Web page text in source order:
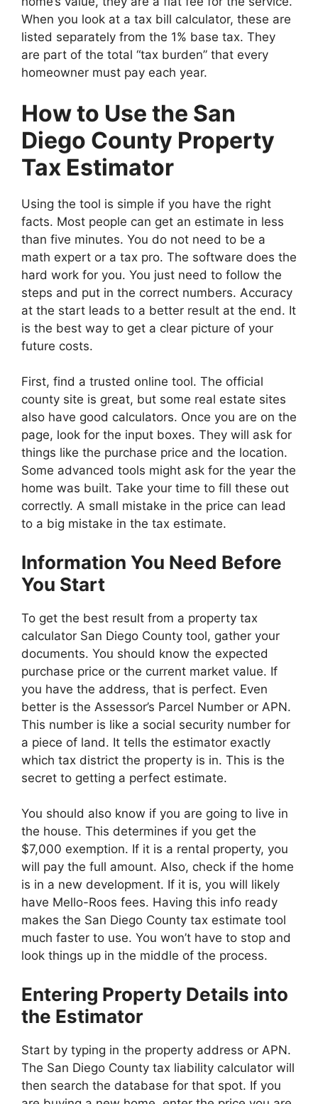
When you look at a tax bill calculator, these are
listed separately from the 1% base tax. They
are part of the total “tax burden” that every
homeowner must pay each year.
How to Use the San
Diego County Property
Tax Estimator
Using the tool is simple if you have the right
facts. Most people can get an estimate in less
than five minutes. You do not need to be a
math expert or a tax pro. The software does the
hard work for you. You just need to follow the
steps and put in the correct numbers. Accuracy
at the start leads to a better result at the end. It
is the best way to get a clear picture of your
future costs.
First, find a trusted online tool. The official
county site is great, but some real estate sites
also have good calculators. Once you are on the
page, look for the input boxes. They will ask for
things like the purchase price and the location.
Some advanced tools might ask for the year the
home was built. Take your time to fill these out
correctly. A small mistake in the price can lead
to a big mistake in the tax estimate.
Information You Need Before
You Start
To get the best result from a property tax
calculator San Diego County tool, gather your
documents. You should know the expected
purchase price or the current market value. If
you have the address, that is perfect. Even
better is the Assessor’s Parcel Number or APN.
This number is like a social security number for
a piece of land. It tells the estimator exactly
which tax district the property is in. This is the
secret to getting a perfect estimate.
You should also know if you are going to live in
the house. This determines if you get the
$7,000 exemption. If it is a rental property, you
will pay the full amount. Also, check if the home
is in a new development. If it is, you will likely
have Mello-Roos fees. Having this info ready
makes the San Diego County tax estimate tool
much faster to use. You won’t have to stop and
look things up in the middle of the process.
Entering Property Details into
the Estimator
Start by typing in the property address or APN.
The San Diego County tax liability calculator will
then search the database for that spot. If you